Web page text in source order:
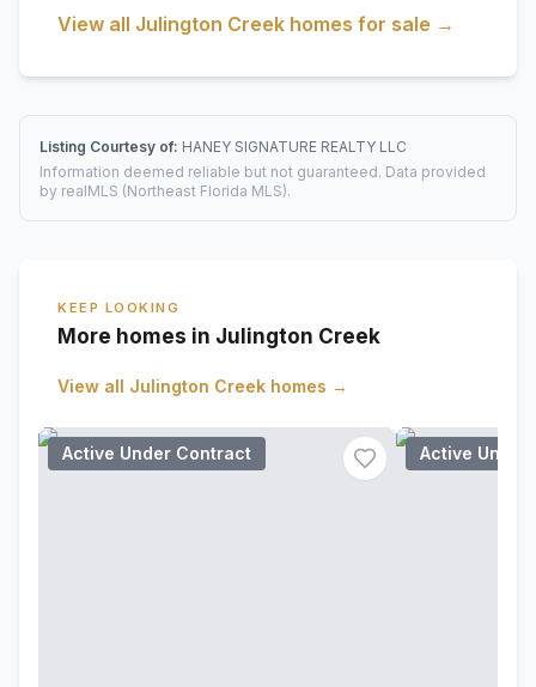
View all Julington Creek homes for sale →
Listing Courtesy of: HANEY SIGNATURE REALTY LLC
Information deemed reliable but not guaranteed. Data provided
by realMLS (Northeast Florida MLS).
KEEP LOOKING
More homes in Julington Creek
View all Julington Creek homes →
Active Under Contract Active Under